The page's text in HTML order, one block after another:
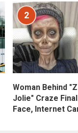
2
Woman Behind
Jolie" Craze
Face, Internet